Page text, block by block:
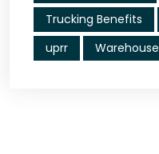
Trucking Benefits
uprr
Warehouse